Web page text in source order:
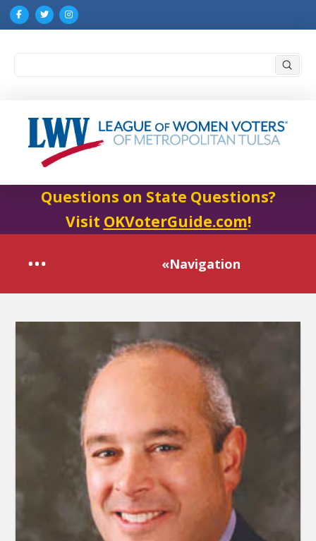
Questions on State Questions?
Visit OKVoterGuide.com!
«Navigation